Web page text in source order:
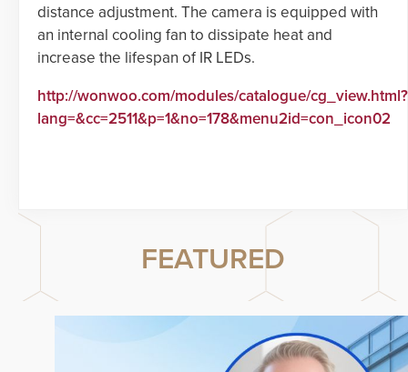
distance adjustment. The camera is equipped with
an internal cooling fan to dissipate heat and
increase the lifespan of IR LEDs.
http://wonwoo.com/modules/catalogue/cg_view.html?
lang=&cc=2511&p=1&no=178&menu2id=con_icon02
FEATURED